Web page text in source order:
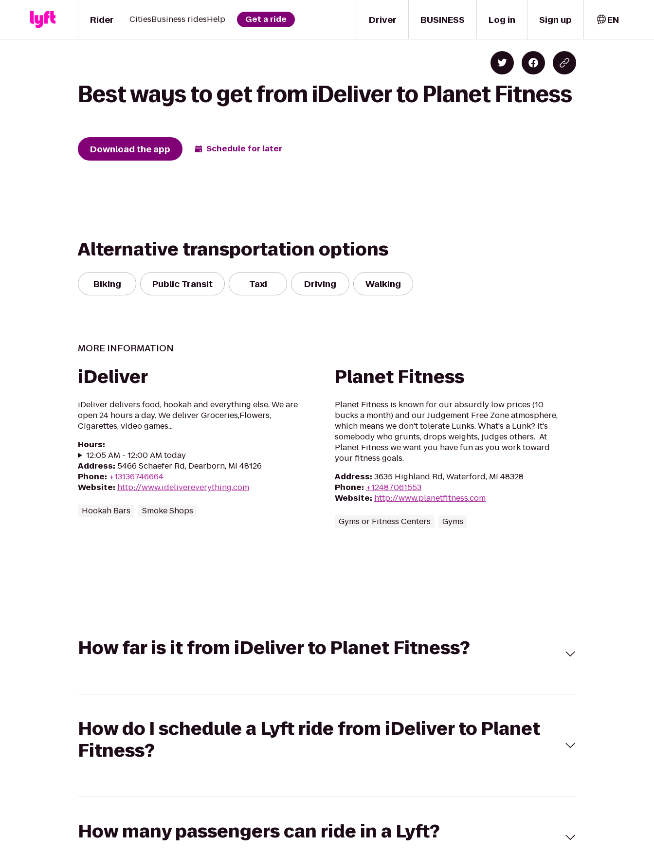
Driver
Rider CitiesBusiness ridesHelp Get a ride BUSINESS Log in Sign up EN
Best ways to get from iDeliver to Planet Fitness
Download the app Schedule for later
Alternative transportation options
Biking Public Transit Taxi Driving Walking
MORE INFORMATION
iDeliver
iDeliver delivers food, hookah and everything else. We are
open 24 hours a day. We deliver Groceries,Flowers,
Cigarettes, video games...
Hours:
12:05 AM - 12:00 AM today
Address: 5466 Schaefer Rd, Dearborn, MI 48126
Phone: +13136746664
Website: http://www.idelivereverything.com
Hookah Bars Smoke Shops
Planet Fitness
Planet Fitness is known for our absurdly low prices (10
bucks a month) and our Judgement Free Zone atmosphere,
which means we don't tolerate Lunks. What's a Lunk? It's
somebody who grunts, drops weights, judges others. At
Planet Fitness we want you have fun as you work toward
your fitness goals.
Address: 3635 Highland Rd, Waterford, MI 48328
Phone: +12487061553
Website: http://www.planetfitness.com
Gyms or Fitness Centers Gyms
How far is it from iDeliver to Planet Fitness?
How do I schedule a Lyft ride from iDeliver to Planet
Fitness?
How many passengers can ride in a Lyft?